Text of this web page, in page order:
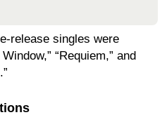
release singles were
“Requiem,” and